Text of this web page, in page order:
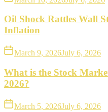
Oil Shock Rattles Wall
Inflation
March 9, 2026July 6, 2026
What is the Stock
2026?
March 5, 2026July 6, 2026